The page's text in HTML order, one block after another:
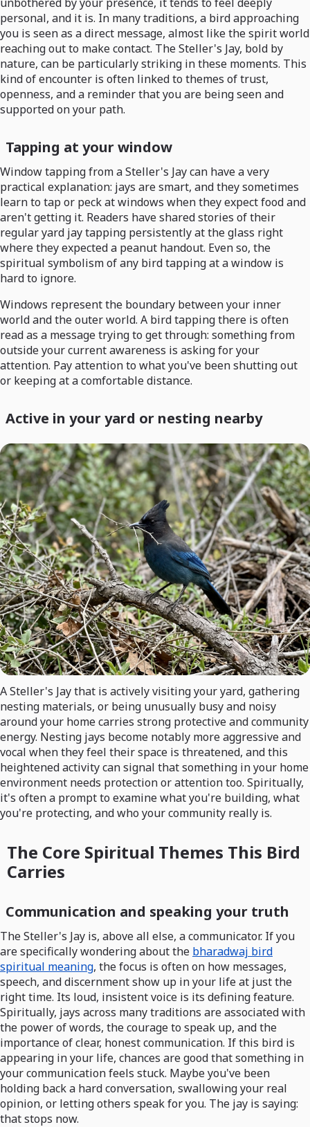
personal, and it is. In many traditions, a bird approaching
you is seen as a direct message, almost like the spirit world
reaching out to make contact. The Steller's Jay, bold by
nature, can be particularly striking in these moments. This
kind of encounter is often linked to themes of trust,
openness, and a reminder that you are being seen and
supported on your path.
Tapping at your window
Window tapping from a Steller's Jay can have a very
practical explanation: jays are smart, and they sometimes
learn to tap or peck at windows when they expect food and
aren't getting it. Readers have shared stories of their
regular yard jay tapping persistently at the glass right
where they expected a peanut handout. Even so, the
spiritual symbolism of any bird tapping at a window is
hard to ignore.
Windows represent the boundary between your inner
world and the outer world. A bird tapping there is often
read as a message trying to get through: something from
outside your current awareness is asking for your
attention. Pay attention to what you've been shutting out
or keeping at a comfortable distance.
Active in your yard or nesting nearby
A Steller's Jay that is actively visiting your yard, gathering
nesting materials, or being unusually busy and noisy
around your home carries strong protective and community
energy. Nesting jays become notably more aggressive and
vocal when they feel their space is threatened, and this
heightened activity can signal that something in your home
environment needs protection or attention too. Spiritually,
it's often a prompt to examine what you're building, what
you're protecting, and who your community really is.
The Core Spiritual Themes This Bird
Carries
Communication and speaking your truth
The Steller's Jay is, above all else, a communicator. If you
are specifically wondering about the bharadwaj bird
spiritual meaning, the focus is often on how messages,
speech, and discernment show up in your life at just the
right time. Its loud, insistent voice is its defining feature.
Spiritually, jays across many traditions are associated with
the power of words, the courage to speak up, and the
importance of clear, honest communication. If this bird is
appearing in your life, chances are good that something in
your communication feels stuck. Maybe you've been
holding back a hard conversation, swallowing your real
opinion, or letting others speak for you. The jay is saying:
that stops now.